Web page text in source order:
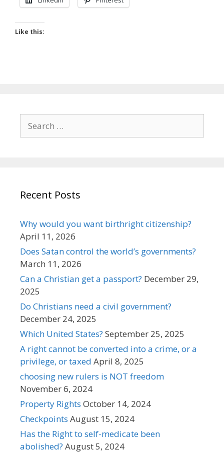
Like this:
for:
Recent Posts
Why would you want birthright citizenship?
April 11, 2026
Does Satan control the world’s governments?
March 11, 2026
Can a Christian get a passport? December 29,
2025
Do Christians need a civil government?
December 24, 2025
Which United States? September 25, 2025
A right cannot be converted into a crime, or a
privilege, or taxed April 8, 2025
choosing new rulers is NOT freedom
November 6, 2024
Property Rights October 14, 2024
Checkpoints August 15, 2024
Has the Right to self-medicate been
abolished? August 5, 2024